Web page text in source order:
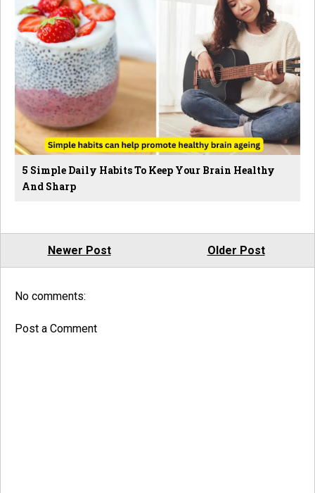
5 Simple Daily Habits To Keep Your Brain Healthy
And Sharp
Newer Post Older Post
No comments:
Post a Comment